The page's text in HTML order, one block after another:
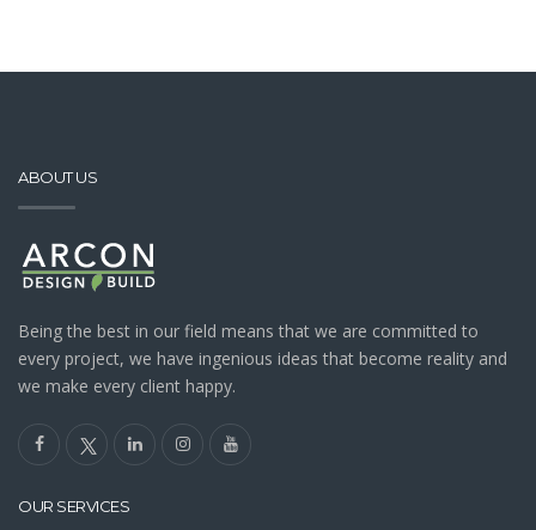
ABOUT US
Being the best in our field means that we are committed to
every project, we have ingenious ideas that become reality and
we make every client happy.
OUR SERVICES